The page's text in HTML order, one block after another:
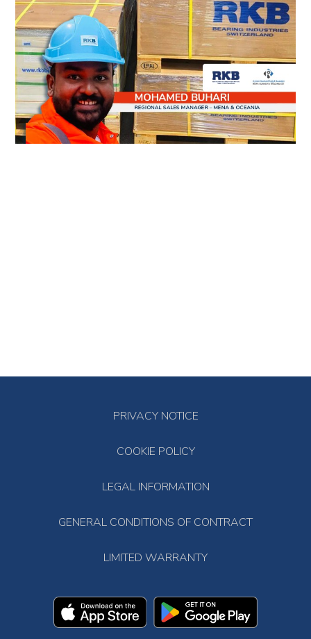
PRIVACY NOTICE
COOKIE POLICY
LEGAL INFORMATION
GENERAL CONDITIONS OF CONTRACT
LIMITED WARRANTY